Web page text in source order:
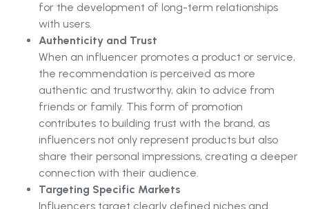
for the development of long-term relationships
with users.
Authenticity and Trust
When an influencer promotes a product or service,
the recommendation is perceived as more
authentic and trustworthy, akin to advice from
friends or family. This form of promotion
contributes to building trust with the brand, as
influencers not only represent products but also
share their personal impressions, creating a deeper
connection with their audience.
Targeting Specific Markets
Influencers target clearly defined niches and